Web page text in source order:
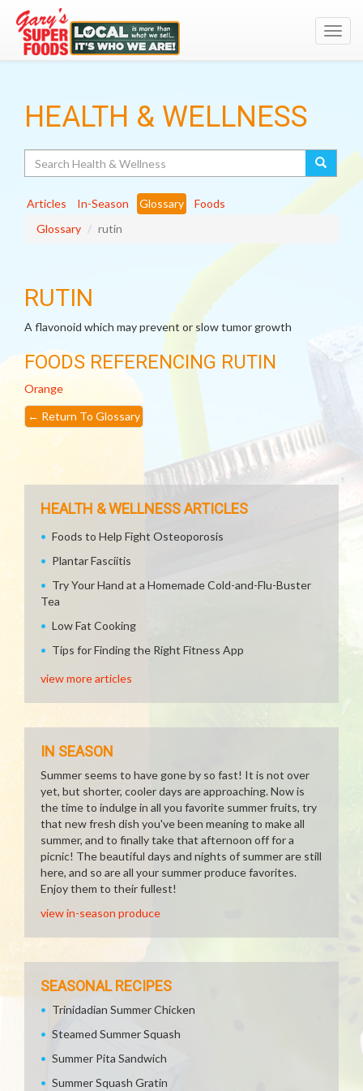
HEALTH & WELLNESS
Articles In-Season Glossary
Foods
Glossary
rutin
RUTIN
A flavonoid which may prevent or slow tumor growth
FOODS REFERENCING RUTIN
Orange
← Return To Glossary
HEALTH & WELLNESS ARTICLES
Foods to Help Fight Osteoporosis
Plantar Fasciitis
Try Your Hand at a Homemade Cold-and-Flu-Buster
Tea
Low Fat Cooking
Tips for Finding the Right Fitness App
view more articles
IN SEASON
Summer seems to have gone by so fast! It is not over
yet, but shorter, cooler days are approaching. Now is
the time to indulge in all you favorite summer fruits, try
that new fresh dish you've been meaning to make all
summer, and to finally take that afternoon off for a
picnic! The beautiful days and nights of summer are still
here, and so are all your summer produce favorites.
Enjoy them to their fullest!
view in-season produce
SEASONAL RECIPES
Trinidadian Summer Chicken
Steamed Summer Squash
Summer Pita Sandwich
Summer Squash Gratin